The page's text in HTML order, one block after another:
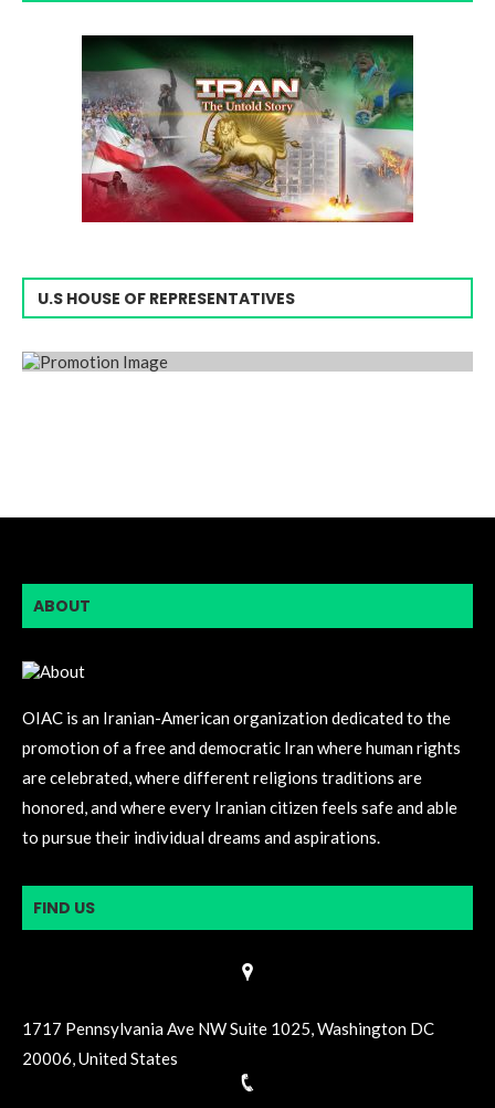
U.S HOUSE OF REPRESENTATIVES
ABOUT
OIAC is an Iranian-American organization dedicated to the
promotion of a free and democratic Iran where human rights
are celebrated, where different religions traditions are
honored, and where every Iranian citizen feels safe and able
to pursue their individual dreams and aspirations.
FIND US
1717 Pennsylvania Ave NW Suite 1025, Washington DC
20006, United States